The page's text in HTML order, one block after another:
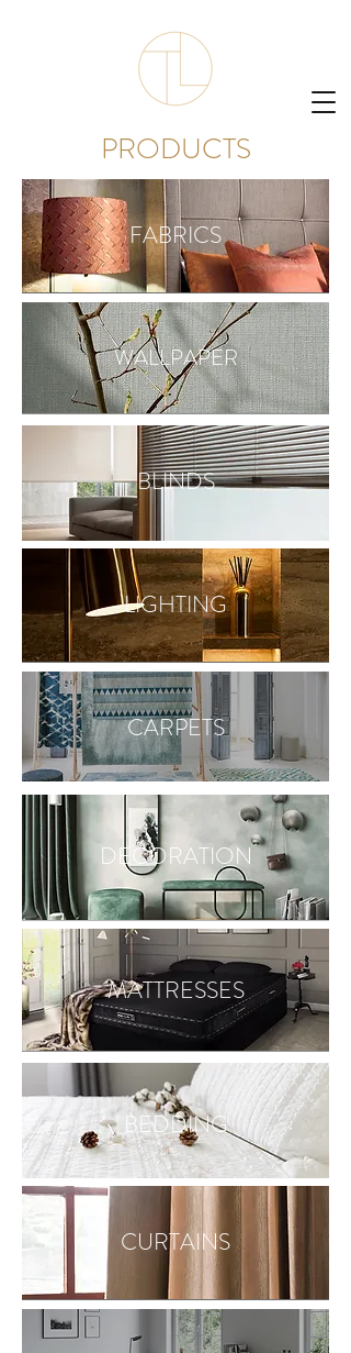
PRODUCTS
FABRICS
WALLPAPER
BLINDS
LIGHTING
CARPETS
DECORATION
MATTRESSES
BEDDING
CURTAINS